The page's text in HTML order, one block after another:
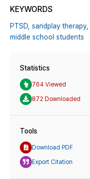
KEYWORDS
PTSD, sandplay therapy,
middle school students
Statistics
764 Viewed
872 Downloaded
Tools
Download PDF
Export Citation